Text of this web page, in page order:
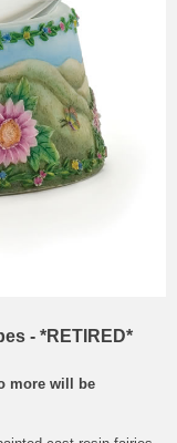
- *RETIRED*
more will be